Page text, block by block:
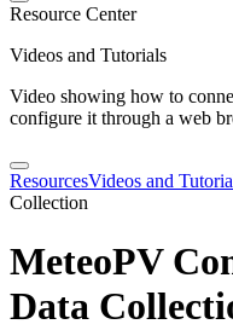
Resource Center
Videos and Tutorials
Video showing how to
configure it through a web
ResourcesVideos and
Collection
MeteoPV
Data